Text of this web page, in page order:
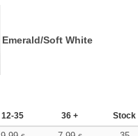
Emerald/Soft White
12-35 36 + Stock